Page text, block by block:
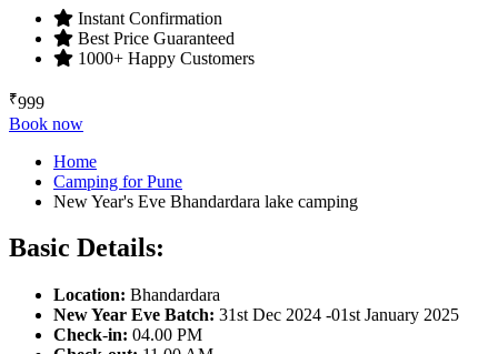
Instant Confirmation
Best Price Guaranteed
1000+ Happy Customers
₹999
Book now
Home
Camping for Pune
New Year's Eve Bhandardara lake camping
Basic Details:
Location: Bhandardara
New Year Eve Batch: 31st Dec 2024 -01st January 2025
Check-in: 04.00 PM